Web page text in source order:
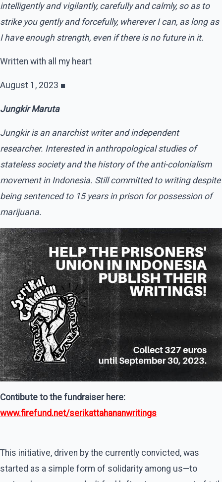
intelligently and vigilantly, carefully and calmly, so as to
strike you gently and forcefully, wherever I can, as long as
I have enough strength, even if there is no future in it.
Written with all my heart
August 1, 2023 ■
Jungkir Maruta
Jungkir is an anarchist writer and independent
researcher. Interested in anthropological studies of
stateless society and the history of the anti-colonialism
movement in Indonesia. Still committed to writing despite
being sentenced to 15 years in prison for possession of
marijuana.
Contibute to the fundraiser here:
www.firefund.net/serikattahananwritings
This initiative, driven by the currently convicted, was
started as a simple form of solidarity among us—to